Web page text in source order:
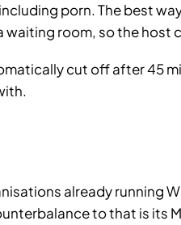
porn. The best
room, so the host
cut off after 45
already running
to that is its